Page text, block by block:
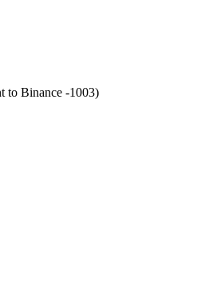
to Binance -1003)